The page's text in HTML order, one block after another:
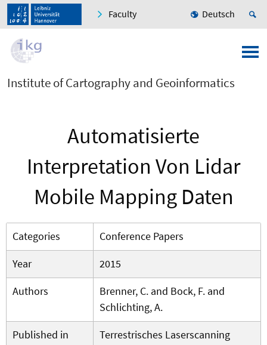
Faculty Deutsch
Institute of Cartography and Geoinformatics
Automatisierte
Interpretation Von Lidar
Mobile Mapping Daten
Categories
Conference Papers
Year
2015
Authors
Brenner, C. and Bock, F. and
Schlichting, A.
Published in
Terrestrisches Laserscanning